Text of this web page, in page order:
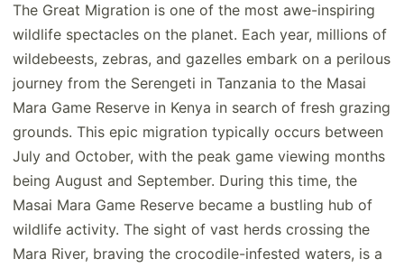
The Great Migration is one of the most awe-inspiring
wildlife spectacles on the planet. Each year, millions of
wildebeests, zebras, and gazelles embark on a perilous
journey from the Serengeti in Tanzania to the Masai
Mara Game Reserve in Kenya in search of fresh grazing
grounds. This epic migration typically occurs between
July and October, with the peak game viewing months
being August and September. During this time, the
Masai Mara Game Reserve became a bustling hub of
wildlife activity. The sight of vast herds crossing the
Mara River, braving the crocodile-infested waters, is a